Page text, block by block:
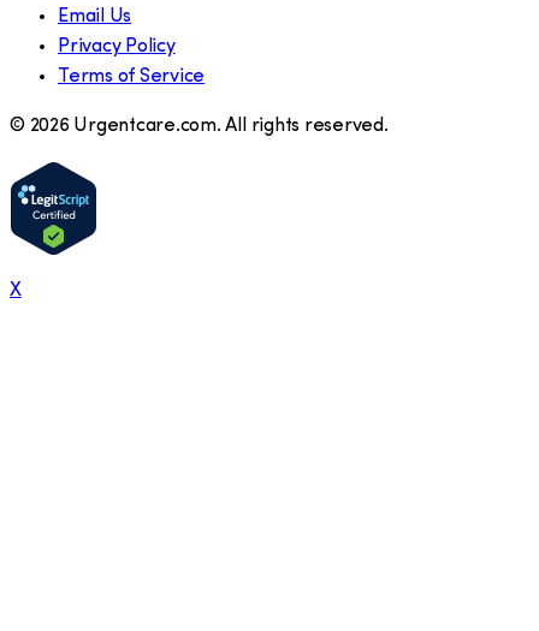
Email Us
Privacy Policy
Terms of Service
© 2026 Urgentcare.com. All rights reserved.
X